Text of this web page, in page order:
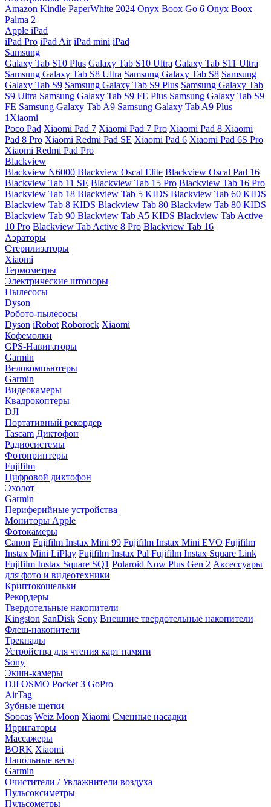
Amazon Kindle PaperWhite 2024 Onyx Boox Go 6 Onyx Boox
Palma 2
Apple iPad
iPad Pro iPad Air iPad mini iPad
Samsung
Galaxy Tab S10 Plus Galaxy Tab S10 Ultra Galaxy Tab S11 Ultra
Samsung Galaxy Tab S8 Ultra Samsung Galaxy Tab S8 Samsung
Galaxy Tab S9 Samsung Galaxy Tab S9 Plus Samsung Galaxy Tab
S9 Ultra Samsung Galaxy Tab S9 FE Plus Samsung Galaxy Tab S9
FE Samsung Galaxy Tab A9 Samsung Galaxy Tab A9 Plus
1Xiaomi
Poco Pad Xiaomi Pad 7 Xiaomi Pad 7 Pro Xiaomi Pad 8 Xiaomi
Pad 8 Pro Xiaomi Redmi Pad SE Xiaomi Pad 6 Xiaomi Pad 6S Pro
Xiaomi Redmi Pad Pro
Blackview
Blackview N6000 Blackview Oscal Elite Blackview Oscal Pad 16
Blackview Tab 11 SE Blackview Tab 15 Pro Blackview Tab 16 Pro
Blackview Tab 18 Blackview Tab 5 KIDS Blackview Tab 60 KIDS
Blackview Tab 8 KIDS Blackview Tab 80 Blackview Tab 80 KIDS
Blackview Tab 90 Blackview Tab A5 KIDS Blackview Tab Active
10 Pro Blackview Tab Active 8 Pro Blackview Tab 16
Аэраторы
Стерилизаторы
Xiaomi
Термометры
Электрические штопоры
Пылесосы
Dyson
Робото-пылесосы
Dyson iRobot Roborock Xiaomi
Кофемолки
GPS-Навигаторы
Garmin
Велокомпьютеры
Garmin
Видеокамеры
Квадрокоптеры
DJI
Портативный рекордер
Tascam Диктофон
Радиосистемы
Фотопринтеры
Fujifilm
Цифровой диктофон
Эхолот
Garmin
Периферийные устройства
Мониторы Apple
Фотокамеры
Canon Fujifilm Instax Mini 99 Fujifilm Instax Mini EVO Fujifilm
Instax Mini LiPlay Fujifilm Instax Pal Fujifilm Instax Square Link
Fujifilm Instax Square SQ1 Polaroid Now Plus Gen 2 Аксессуары
для фото и видеотехники
Криптокошельки
Рекордеры
Твердотельные накопители
Kingston SanDisk Sony Внешние твердотельные накопители
Флеш-накопители
Трекпады
Устройства для чтения карт памяти
Sony
Экшн-камеры
DJI OSMO Pocket 3 GoPro
AirTag
Зубные щетки
Soocas Weiz Moon Xiaomi Сменные насадки
Ирригаторы
Массажеры
BORK Xiaomi
Напольные весы
Garmin
Очистители / Увлажнители воздуха
Пульсоксиметры
Пульсометры